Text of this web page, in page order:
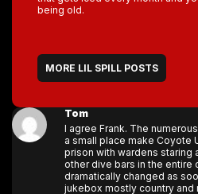
being old.
MORE LIL SPILL POSTS
Tom
I agree Frank. The
a small place make Coyote
prison with wardens staring
other dive bars in the entire
dramatically changed as
jukebox mostly country